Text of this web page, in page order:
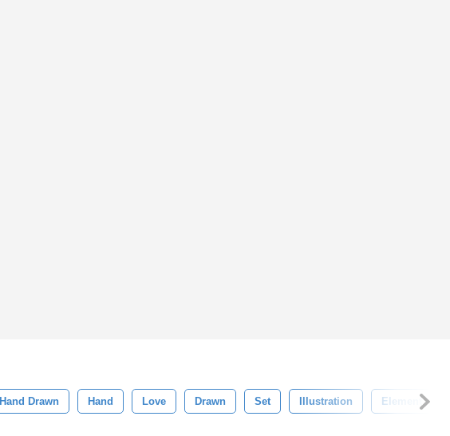
Hand Drawn Hand Love Drawn Set Illustration Element